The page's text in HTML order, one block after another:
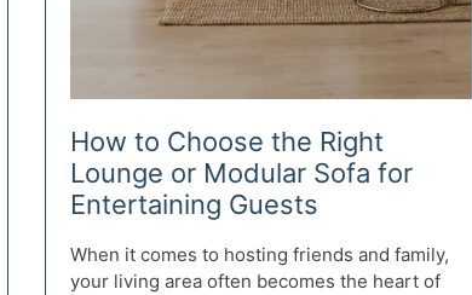
How to Choose the Right
Lounge or Modular Sofa for
Entertaining Guests
When it comes to hosting friends and family,
your living area often becomes the heart of